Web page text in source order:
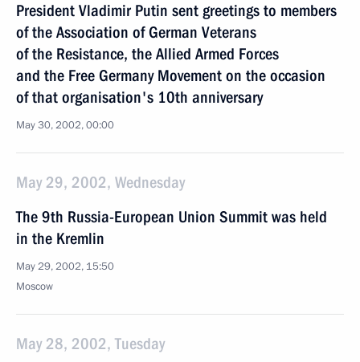
President Vladimir Putin sent greetings to members
of the Association of German Veterans
of the Resistance, the Allied Armed Forces
and the Free Germany Movement on the occasion
of that organisation's 10th anniversary
May 30, 2002, 00:00
May 29, 2002, Wednesday
The 9th Russia-European Union Summit was held
in the Kremlin
May 29, 2002, 15:50
Moscow
May 28, 2002, Tuesday